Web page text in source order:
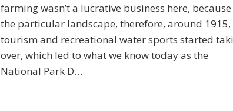
farming wasn’t a lucrative business here,
the particular landscape, therefore, around 1915,
tourism and recreational water sports started
over, which led to what we know today as the
National Park D…